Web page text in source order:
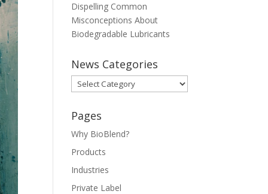
Dispelling Common
Misconceptions About
Biodegradable Lubricants
News Categories
News
Categories
Pages
Why BioBlend?
Products
Industries
Private Label